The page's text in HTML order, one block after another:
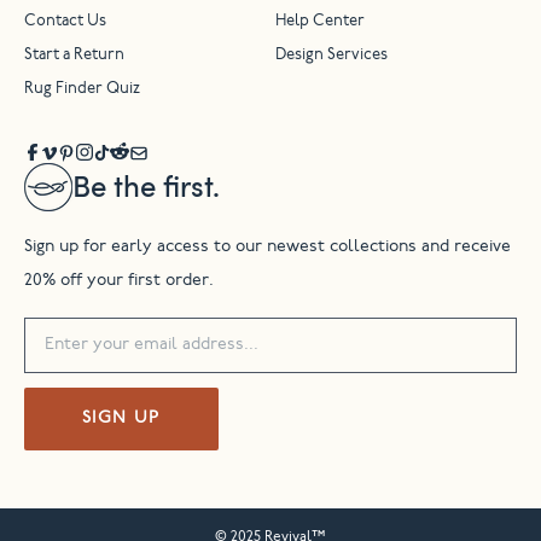
Be the first.
Sign up for early access to our newest collections and receive
20% off your first order.
SIGN UP
Contact Us Help Center
Start a Return Design Services
Rug Finder Quiz
© 2025 Revival™